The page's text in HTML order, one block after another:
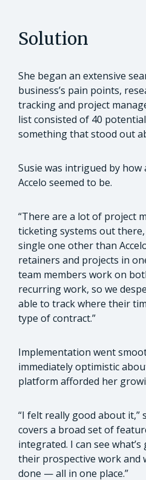
Solution
She began an extensive
business’s pain points,
tracking and project
list consisted of 40
something that stood out
Susie was intrigued by how
Accelo seemed to be.
“There are a lot of project
ticketing systems out there,
single one other than
retainers and projects in
team members work on
recurring work, so we
able to track where their
type of contract.”
Implementation went
immediately optimistic
platform afforded her
“I felt really good about it,”
covers a broad set of
integrated. I can see
their prospective work and
done — all in one place.”